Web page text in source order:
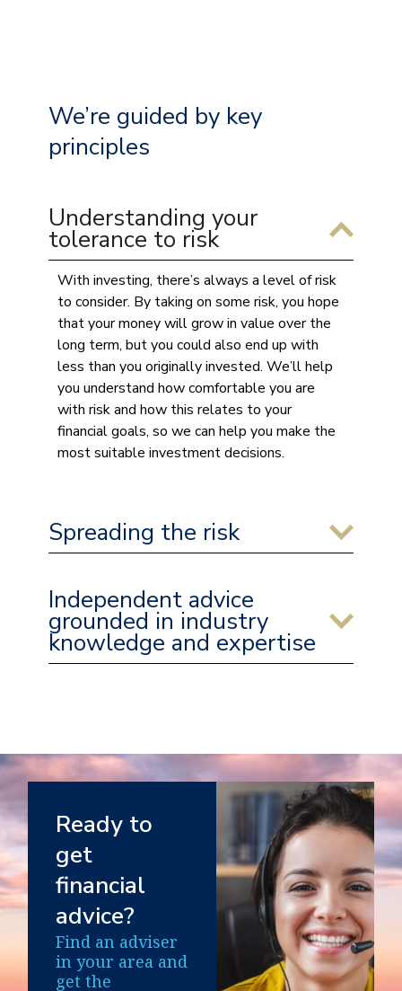
We’re guided by key
principles
Understanding your
tolerance to risk
With investing, there’s always a level of risk
to consider. By taking on some risk, you hope
that your money will grow in value over the
long term, but you could also end up with
less than you originally invested. We’ll help
you understand how comfortable you are
with risk and how this relates to your
financial goals, so we can help you make the
most suitable investment decisions.
Spreading the risk
Independent advice
grounded in industry
knowledge and expertise
Ready to
get
financial
advice?
Find an adviser
in your area and
get the